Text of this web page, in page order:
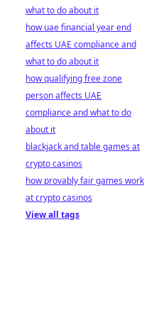
what to do about it
how uae financial year end
affects UAE compliance and
what to do about it
how qualifying free zone
person affects UAE
compliance and what to do
about it
blackjack and table games at
crypto casinos
how provably fair games work
at crypto casinos
View all tags